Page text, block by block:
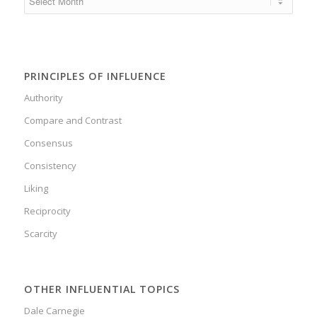
PRINCIPLES OF INFLUENCE
Authority
Compare and Contrast
Consensus
Consistency
Liking
Reciprocity
Scarcity
OTHER INFLUENTIAL TOPICS
Dale Carnegie